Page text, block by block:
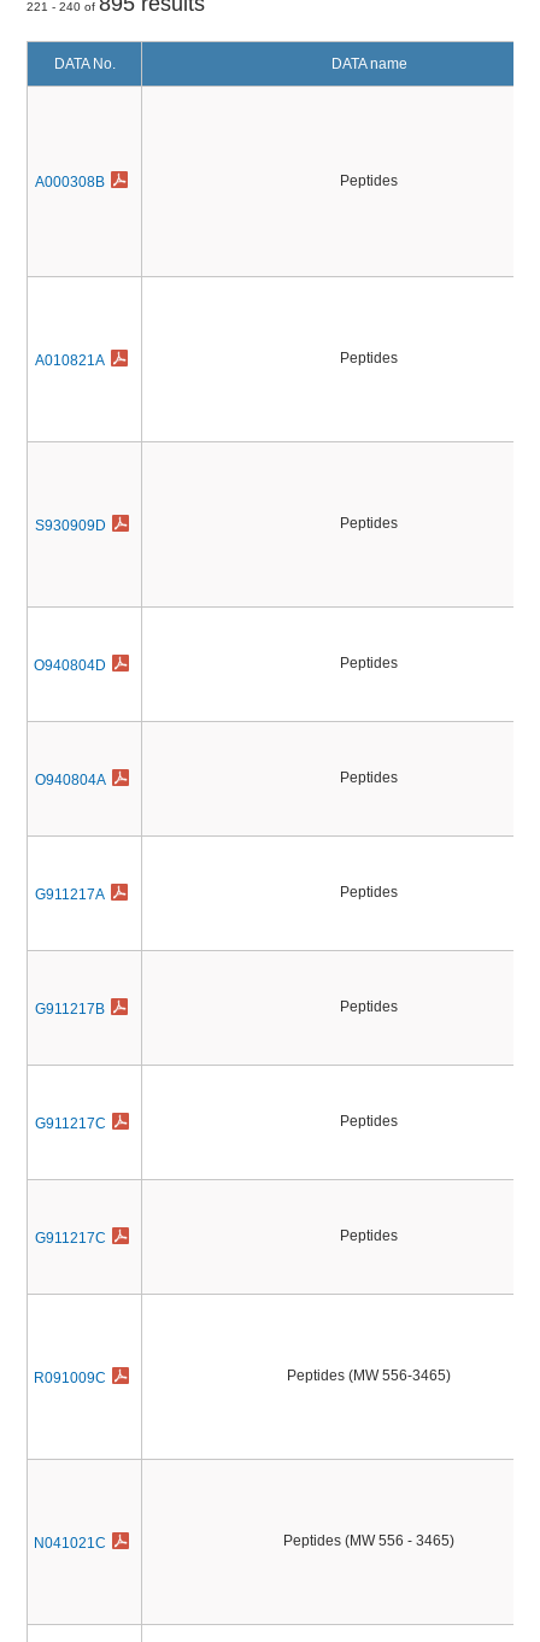
221 - 240 of
DATA No. DATA name
A000308B Peptides
A010821A Peptides
S930909D Peptides
O940804D Peptides
O940804A Peptides
G911217A Peptides
G911217B Peptides
G911217C Peptides
G911217C Peptides
R091009C Peptides (MW 556-3465)
N041021C Peptides (MW 556 - 3465)